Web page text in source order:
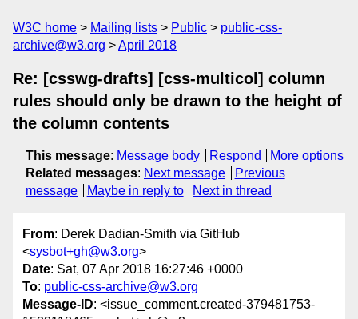
W3C home Mailing lists Public
public-css-
archive@w3.org
April 2018
Re: [csswg-drafts] [css-multicol] column
rules should only be drawn to the height of
the column contents
This message: Message body Respond
More options
Related messages: Next message
Previous
message
Maybe in reply to Next in thread
From: Derek Dadian-Smith via GitHub
<sysbot+gh@w3.org>
Date: Sat, 07 Apr 2018 16:27:46 +0000
To: public-css-archive@w3.org
Message-ID: <issue_comment.created-379481753-